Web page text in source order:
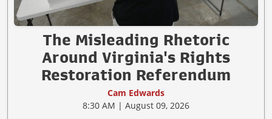
The Misleading Rhetoric
Around Virginia's Rights
Restoration Referendum
Cam Edwards
8:30 AM | August 09, 2026